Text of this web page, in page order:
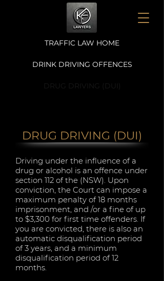
TRAFFIC LAW HOME
DRINK DRIVING OFFENCES
DRUG DRIVING (DUI)
DRUG DRIVING (DUI)
Driving under the influence of a
drug or alcohol is an offence under
section 112 of the (NSW). Upon
conviction, the Court can impose a
maximum penalty of 18 months
imprisonment, and /or a fine of up
to $3,300 for first time offenders. If
you are convicted, there is also an
automatic disqualification period
of 3 years, and a minimum
disqualification period of 12
months.